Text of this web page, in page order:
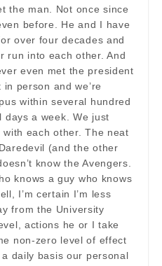
the man. Not once since
before. He and I have
over four decades and
run into each other. And
even met the president
person and we’re
within several hundred
a week. We just
with each other. The neat
(and the other
know the Avengers.
knows a guy who knows
I’m certain I’m less
from the University
actions he or I take
non-zero level of effect
daily basis our personal